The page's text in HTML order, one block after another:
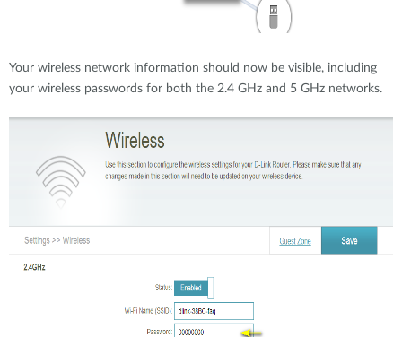
Your wireless network information should now be visible, including
your wireless passwords for both the 2.4 GHz and 5 GHz networks.